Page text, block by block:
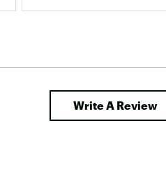
Write A Review